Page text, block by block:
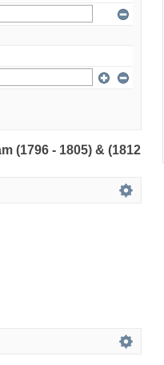
(1796 - 1805) & (1812